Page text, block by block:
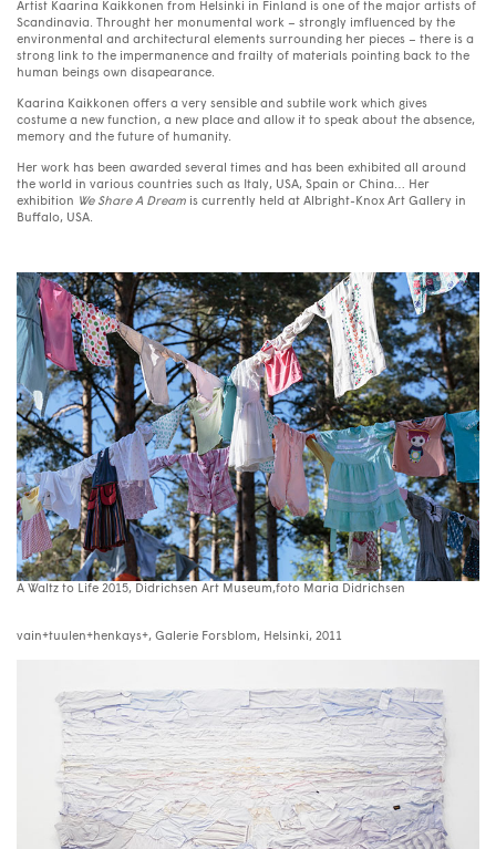
Artist Kaarina Kaikkonen from Helsinki in Finland is one of the major artists of
Scandinavia. Throught her monumental work – strongly imfluenced by the
environmental and architectural elements surrounding her pieces – there is a
strong link to the impermanence and frailty of materials pointing back to the
human beings own disapearance.
Kaarina Kaikkonen offers a very sensible and subtile work which gives
costume a new function, a new place and allow it to speak about the absence,
memory and the future of humanity.
Her work has been awarded several times and has been exhibited all around
the world in various countries such as Italy, USA, Spain or China… Her
exhibition We Share A Dream is currently held at Albright-Knox Art Gallery in
Buffalo, USA.
A Waltz to Life 2015, Didrichsen Art Museum,foto Maria Didrichsen
vain+tuulen+henkays+, Galerie Forsblom, Helsinki, 2011